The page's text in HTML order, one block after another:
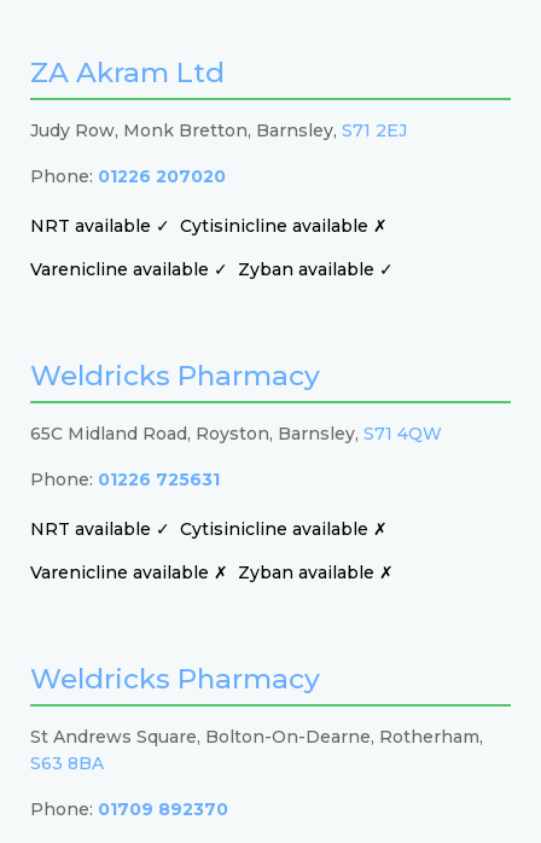
ZA Akram Ltd
Judy Row, Monk Bretton, Barnsley, S71 2EJ
Phone: 01226 207020
NRT available ✓ Cytisinicline available ✗
Varenicline available ✓
Zyban available ✓
Weldricks Pharmacy
65C Midland Road, Royston, Barnsley, S71 4QW
Phone: 01226 725631
NRT available ✓ Cytisinicline available ✗
Varenicline available ✗
Zyban available ✗
Weldricks Pharmacy
St Andrews Square, Bolton-On-Dearne, Rotherham,
S63 8BA
Phone: 01709 892370